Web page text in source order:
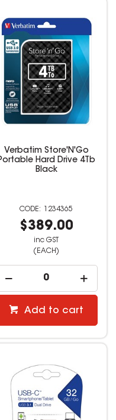
Verbatim Store'N'Go
Hard Drive 4Tb
Black
1234365
$389.00
inc GST
(EACH)
Add to cart